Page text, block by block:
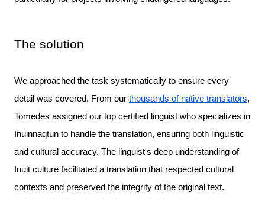
The solution
We approached the task systematically to ensure every
detail was covered. From our thousands of native translators,
Tomedes assigned our top certified linguist who specializes in
Inuinnaqtun to handle the translation, ensuring both linguistic
and cultural accuracy. The linguist's deep understanding of
Inuit culture facilitated a translation that respected cultural